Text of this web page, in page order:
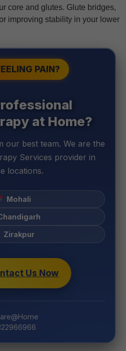
core and glutes. Glute bridges,
improving stability in your lower
PAIN?
at Home?
our best team. We are the
Services provider in
locations.
Mohali
Zirakpur
Us Now